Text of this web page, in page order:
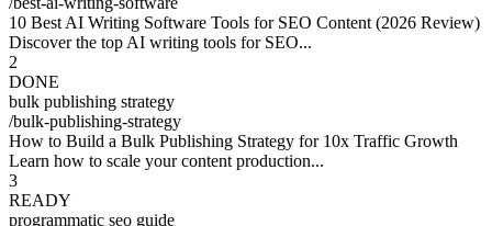
10 Best AI Writing Software Tools for SEO Content (2026 Review)
Discover the top AI writing tools for SEO...
2
DONE
bulk publishing strategy
/bulk-publishing-strategy
How to Build a Bulk Publishing Strategy for 10x Traffic Growth
Learn how to scale your content production...
3
READY
programmatic seo guide